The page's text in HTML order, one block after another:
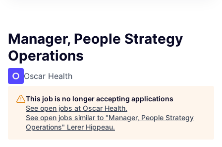
Manager, People Strategy
Operations
Oscar Health
This job is no longer accepting applications
See open jobs at Oscar Health.
See open jobs similar to "Manager, People Strategy
Operations" Lerer Hippeau.